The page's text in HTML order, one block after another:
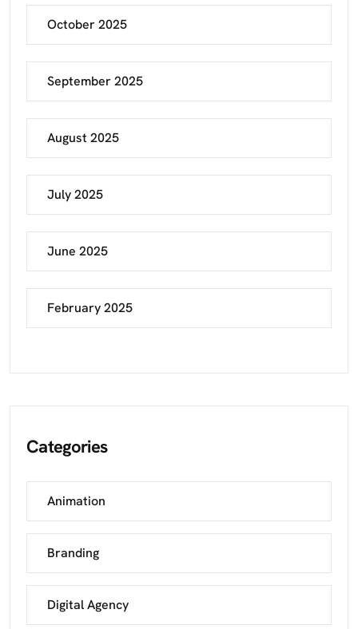
October 2025
September 2025
August 2025
July 2025
June 2025
February 2025
Categories
Animation
Branding
Digital Agency